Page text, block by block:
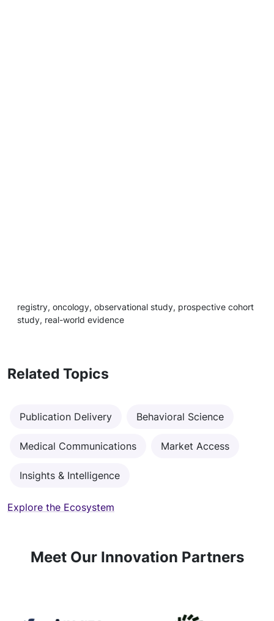
registry, oncology, observational study, prospective cohort
study, real-world evidence
Related Topics
Publication Delivery Behavioral Science
Medical Communications Market Access
Insights & Intelligence
Explore the Ecosystem
Meet Our Innovation Partners